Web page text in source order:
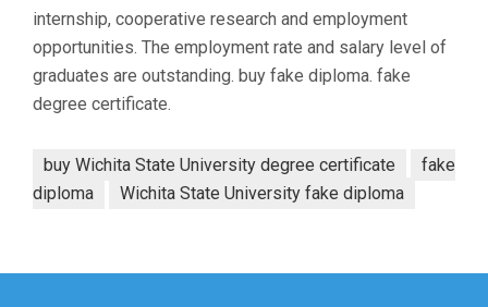
internship, cooperative research and employment
opportunities. The employment rate and salary level of
graduates are outstanding. buy fake diploma. fake
degree certificate.
buy Wichita State University degree certificate
fake
diploma
Wichita State University fake diploma